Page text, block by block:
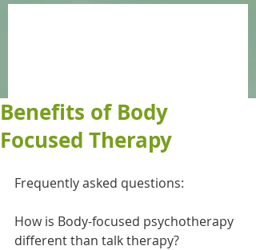
Benefits of Body
Focused Therapy
Frequently asked questions:
How is Body-focused psychotherapy
different than talk therapy?